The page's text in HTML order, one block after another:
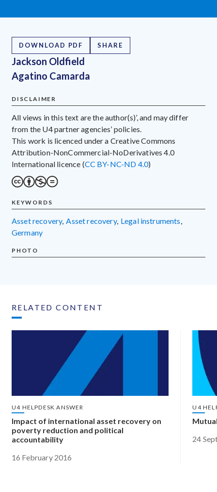
DOWNLOAD PDF SHARE
Jackson Oldfield
Agatino Camarda
DISCLAIMER
All views in this text are the author(s)’, and may differ
from the U4 partner agencies’ policies.
This work is licenced under a Creative Commons
Attribution-NonCommercial-NoDerivatives 4.0
International licence (CC BY-NC-ND 4.0)
KEYWORDS
asset recovery, asset recovery, legal instruments,
Germany
PHOTO
RELATED CONTENT
U4 HELPDESK ANSWER
Impact of international asset recovery on
poverty reduction and political
accountability
16 February 2016
U4
24